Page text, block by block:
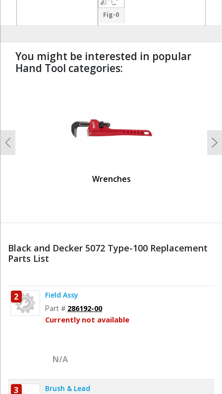
Fig-0
You might be interested in popular
Hand Tool categories:
Wrenches
Previous
Black and Decker 5072 Type-100 Replacement
Parts List
2 Field Assy
Part # 286192-00
Currently not available
N/A
3 Brush & Lead